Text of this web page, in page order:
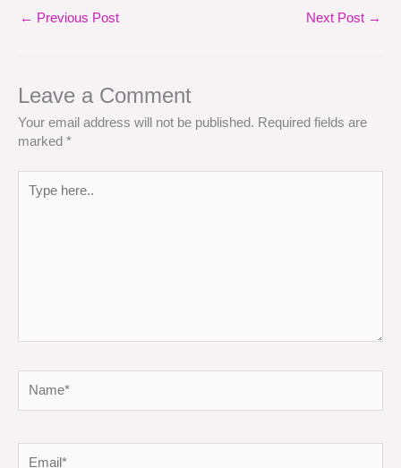
← Previous Post Next Post →
Leave a Comment
Your email address will not be published. Required fields are
marked *
here..